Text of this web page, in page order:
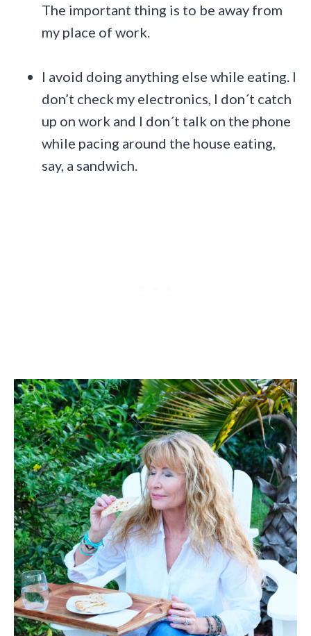
The important thing is to be away from
my place of work.
I avoid doing anything else while eating. I
don’t check my electronics, I don´t catch
up on work and I don´t talk on the phone
while pacing around the house eating,
say, a sandwich.